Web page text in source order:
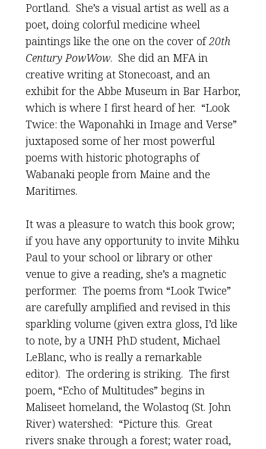
Portland. She’s a visual artist as well as a
poet, doing colorful medicine wheel
paintings like the one on the cover of20th
Century PowWow. She did an MFA in
creative writing at Stonecoast, and an
exhibit for the Abbe Museum in Bar Harbor,
which is where I first heard of her. “Look
Twice: the Waponahki in Image and Verse”
juxtaposed some of her most powerful
poems with historic photographs of
Wabanaki people from Maine and the
Maritimes.
It was a pleasure to watch this book grow;
if you have any opportunity to invite Mihku
Paul to your school or library or other
venue to give a reading, she’s a magnetic
performer. The poems from “Look Twice”
are carefully amplified and revised in this
sparkling volume (given extra gloss, I’d like
to note, by a UNH PhD student, Michael
LeBlanc, who is really a remarkable
editor). The ordering is striking. The first
poem, “Echo of Multitudes” begins in
Maliseet homeland, the Wolastoq (St. John
River) watershed: “Picture this. Great
rivers snake through a forest; water road,